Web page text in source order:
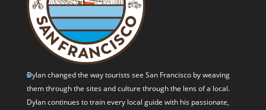
Dylan changed the way tourists see San Francisco by weaving
them through the sites and culture through the lens of a local.
Dylan continues to train every local guide with his passionate,